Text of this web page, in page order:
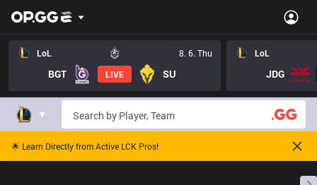
LoL 8. 6. Thu
BGT LIVE SU
LoL
JDG
🌟 Learn Directly from Active LCK Pros!